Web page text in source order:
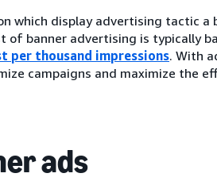
which display advertising tactic a
of banner advertising is typically
per thousand impressions. With
campaigns and maximize the
ads